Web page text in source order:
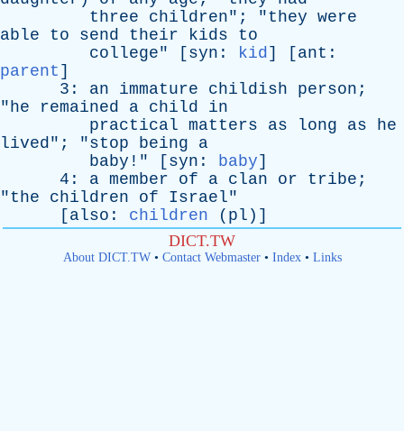
three
children"; "they were
able
to send their kids
to
college" [ syn : kid] [ ant :
parent ]
3: an immature childish person ;
"he remained a child
in
practical matters as long as
he
lived"; "stop being
a
baby !" [ syn : baby]
4: a member of a clan or tribe ;
"the children of Israel"
[ also : children ( pl )]
DICT.TW
About DICT.TW• Contact Webmaster• Index• Links